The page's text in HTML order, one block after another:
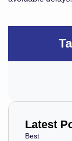
Latest
Best